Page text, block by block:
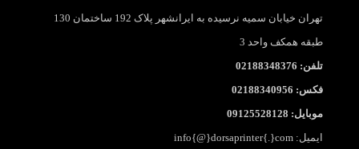
تهران خیابان سمیه نرسیده به ایرانشهر پلاک 192 ساختمان 130
طبقه همکف واحد 3
تلفن: 02188348376
فکس: 02188340956
موبایل: 09125528128
ایمیل: info{@}dorsaprinter{.}com